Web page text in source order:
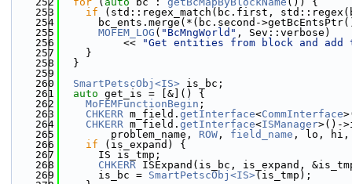
  253
if (std::regex_match(bc.first,
  254
bc_ents.merge(*(bc.second-
  255
MOFEM_LOG ( "BcMngWorld" , Sev::verbose)
  256
          <<
"Get entities from block and add
  257
    }
  258
  }
  259
  260
SmartPetscObj<IS> is_bc;
  261
auto get_is = [&]() {
  262
MoFEMFunctionBegin ;
  263
CHKERR m_field. getInterface<CommInterface
  264
CHKERR m_field. getInterface<ISManager>()-
  265
        problem_name,
ROW , field_name , lo, hi,
  266
if (is_expand) {
  267
      IS is_tmp;
  268
CHKERR ISExpand(is_bc, is_expand,
  269
      is_bc =
SmartPetscObj<IS>(is_tmp);